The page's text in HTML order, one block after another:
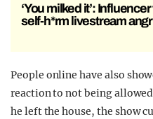
‘You milked it’:
self-h*rm livestream
People online have also
reaction to not being
he left the house, the show